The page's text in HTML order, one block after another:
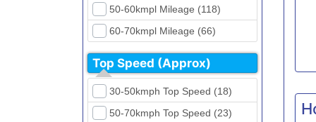
Honda (28)
Hundai (4)
Husqvarna (0)
Jawa (0)
Kabira Mobility (0)
Kawasaki (7)
165cc Bikes (39)
180cc Bikes (0)
200cc Bikes (0)
220cc Bikes (1)
250cc Bikes (1)
50-60kmpl Mileage (118)
60-70kmpl Mileage (66)
70-80kmpl Mileage (20)
80-90kmpl Mileage (11)
90-100kmpl Mileage (6)
Top Speed (Approx)
30-50kmph Top Speed (18)
50-70kmph Top Speed (23)